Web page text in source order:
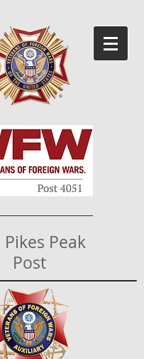
Pikes Peak
Post